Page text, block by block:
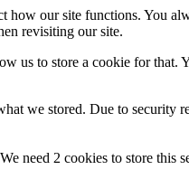
our site functions. You
revisiting our site.
to store a cookie for that.
we stored. Due to security
need 2 cookies to store